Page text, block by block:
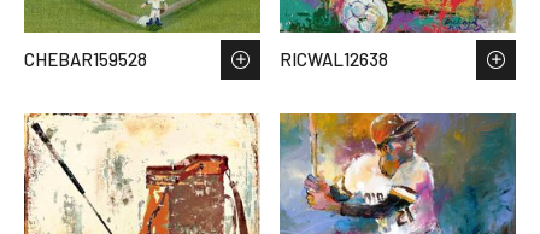
CHEBAR159528 RICWAL12638